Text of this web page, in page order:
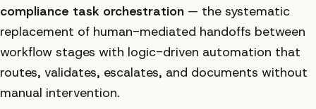
compliance task orchestration — the systematic
replacement of human-mediated handoffs between
workflow stages with logic-driven automation that
routes, validates, escalates, and documents without
manual intervention.